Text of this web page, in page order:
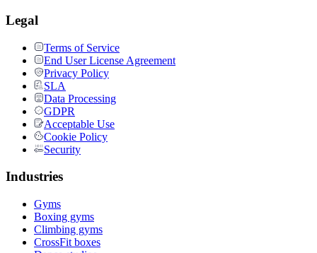
Legal
Terms of Service
End User License Agreement
Privacy Policy
SLA
Data Processing
GDPR
Acceptable Use
Cookie Policy
Security
Industries
Gyms
Boxing gyms
Climbing gyms
CrossFit boxes